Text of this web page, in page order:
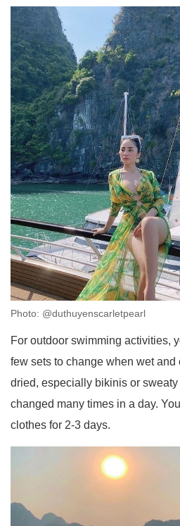
Photo: @duthuyenscarletpearl
For outdoor swimming activities,
few sets to change when wet and
dried, especially bikinis or
changed many times in a day.
clothes for 2-3 days.